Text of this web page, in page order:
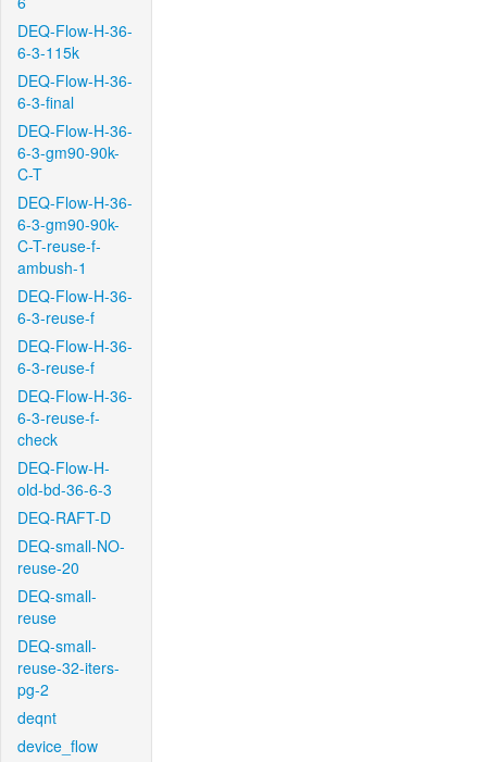
DEQ-Flow-H-36-
6-3-115k
DEQ-Flow-H-36-
6-3-final
DEQ-Flow-H-36-
6-3-gm90-90k-
C-T
DEQ-Flow-H-36-
6-3-gm90-90k-
C-T-reuse-f-
ambush-1
DEQ-Flow-H-36-
6-3-reuse-f
DEQ-Flow-H-36-
6-3-reuse-f
DEQ-Flow-H-36-
6-3-reuse-f-
check
DEQ-Flow-H-
old-bd-36-6-3
DEQ-RAFT-D
DEQ-small-NO-
reuse-20
DEQ-small-
reuse
DEQ-small-
reuse-32-iters-
pg-2
deqnt
device_flow